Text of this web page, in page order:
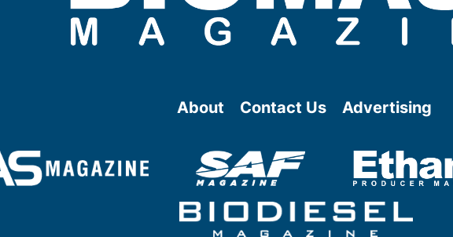
About Contact Us Advertising